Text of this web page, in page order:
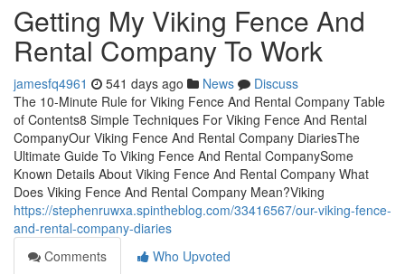
Getting My Viking Fence And
Rental Company To Work
jamesfq4961 541 days ago News
Discuss
The 10-Minute Rule for Viking Fence And Rental Company Table
of Contents8 Simple Techniques For Viking Fence And Rental
CompanyOur Viking Fence And Rental Company DiariesThe
Ultimate Guide To Viking Fence And Rental CompanySome
Known Details About Viking Fence And Rental Company What
Does Viking Fence And Rental Company Mean?Viking
https://stephenruwxa.spintheblog.com/33416567/our-viking-fence-
and-rental-company-diaries
Comments
Who Upvoted